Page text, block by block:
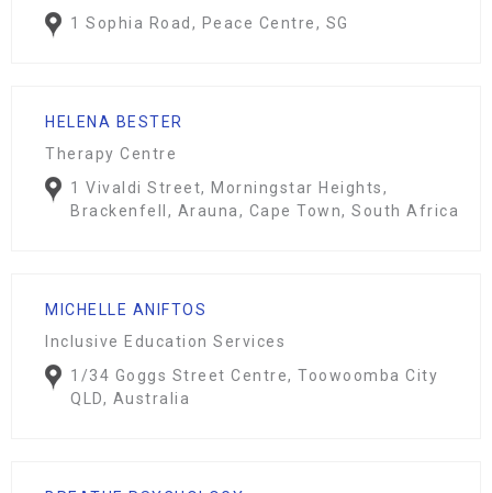
1 Sophia Road, Peace Centre, SG
HELENA BESTER
Therapy Centre
1 Vivaldi Street, Morningstar Heights,
Brackenfell, Arauna, Cape Town, South Africa
MICHELLE ANIFTOS
Inclusive Education Services
1/34 Goggs Street Centre, Toowoomba City
QLD, Australia